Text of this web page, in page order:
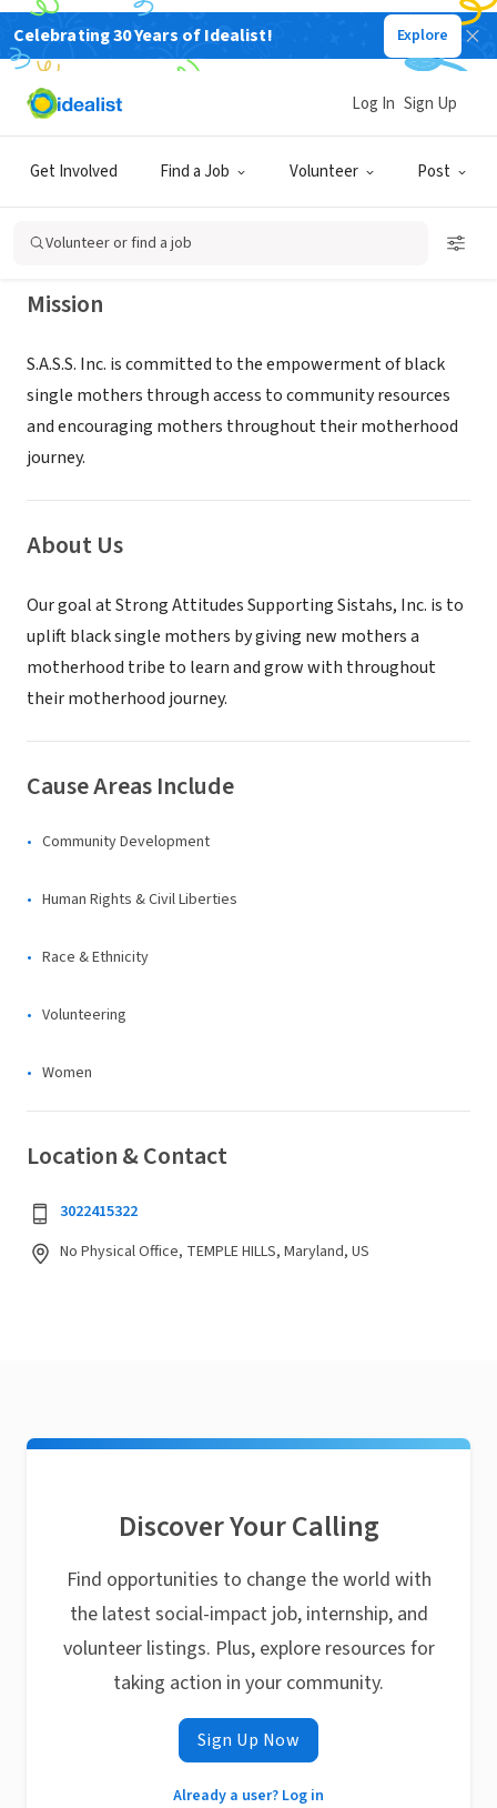
Celebrating 30 Years of Idealist! Explore
Get Involved Find a Job Volunteer Post
Log In Sign Up
Volunteer or find a job
NONPROFIT
STRONG ATTITUDES SUPPORTING
SISTAHS
TEMPLE HILLS, MD www.sassinc.com
Mission
S.A.S.S. Inc. is committed to the empowerment of black
single mothers through access to community resources
and encouraging mothers throughout their motherhood
journey.
About Us
Our goal at Strong Attitudes Supporting Sistahs, Inc. is to
uplift black single mothers by giving new mothers a
motherhood tribe to learn and grow with throughout
their motherhood journey.
Cause Areas Include
Community Development
Human Rights & Civil Liberties
Race & Ethnicity
Volunteering
Women
Location & Contact
3022415322
No Physical Office, TEMPLE HILLS, Maryland, US
Discover Your Calling
Find opportunities to change the world with
the latest social-impact job, internship, and
volunteer listings. Plus, explore resources for
taking action in your community.
Sign Up Now
Already a user? Log in